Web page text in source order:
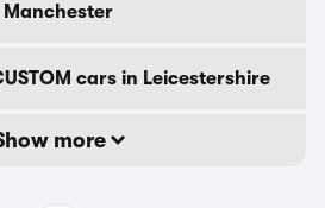
Manchester
cars in Leicestershire
more